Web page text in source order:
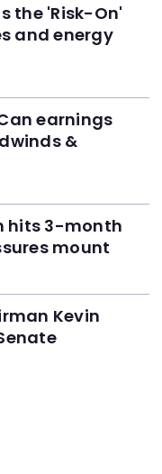
the 'Risk-On'
and energy
earnings
&
hits 3-month
mount
Kevin